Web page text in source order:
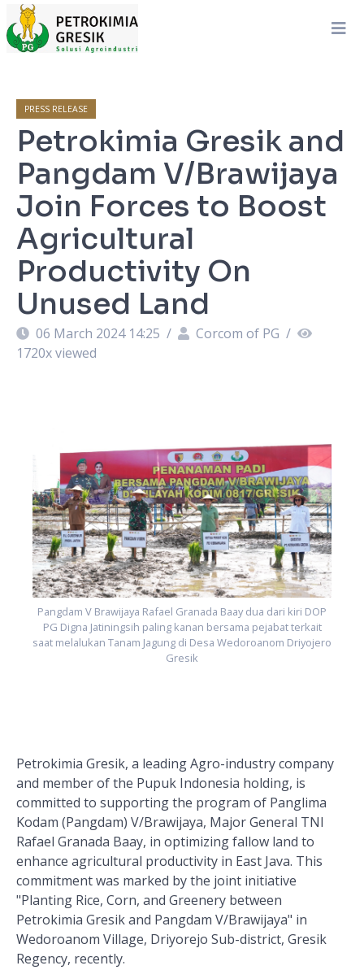
PRESS RELEASE
Petrokimia Gresik and
Pangdam V/Brawijaya
Join Forces to Boost
Agricultural
Productivity On
Unused Land
06 March 2024 14:25 / Corcom of PG /
1720x viewed
Pangdam V Brawijaya Rafael Granada Baay dua dari kiri DOP
PG Digna Jatiningsih paling kanan bersama pejabat terkait
saat melalukan Tanam Jagung di Desa Wedoroanom Driyojero
Gresik
Petrokimia Gresik, a leading Agro-industry company
and member of the Pupuk Indonesia holding, is
committed to supporting the program of Panglima
Kodam (Pangdam) V/Brawijaya, Major General TNI
Rafael Granada Baay, in optimizing fallow land to
enhance agricultural productivity in East Java. This
commitment was marked by the joint initiative
"Planting Rice, Corn, and Greenery between
Petrokimia Gresik and Pangdam V/Brawijaya" in
Wedoroanom Village, Driyorejo Sub-district, Gresik
Regency, recently.